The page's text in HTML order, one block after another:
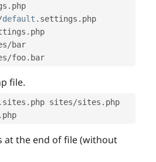
. php
default . settings . php
. php
/bar
/foo. bar
file.
. sites . php sites/sites . php
. php
at the end of file (without